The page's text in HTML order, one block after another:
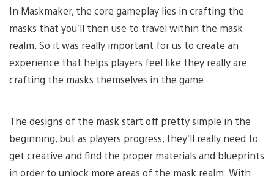
In Maskmaker, the core gameplay lies in crafting the
masks that you’ll then use to travel within the mask
realm. So it was really important for us to create an
experience that helps players feel like they really are
crafting the masks themselves in the game.
The designs of the mask start off pretty simple in the
beginning, but as players progress, they’ll really need to
get creative and find the proper materials and blueprints
in order to unlock more areas of the mask realm. With